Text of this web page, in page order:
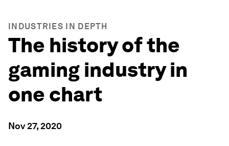
INDUSTRIES IN DEPTH
The history of the
gaming industry in
one chart
Nov 27, 2020